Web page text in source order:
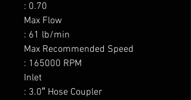
: 0.70
Max Flow
: 61 lb/min
Max Recommended Speed
: 165000 RPM
Inlet
: 3.0″ Hose Coupler